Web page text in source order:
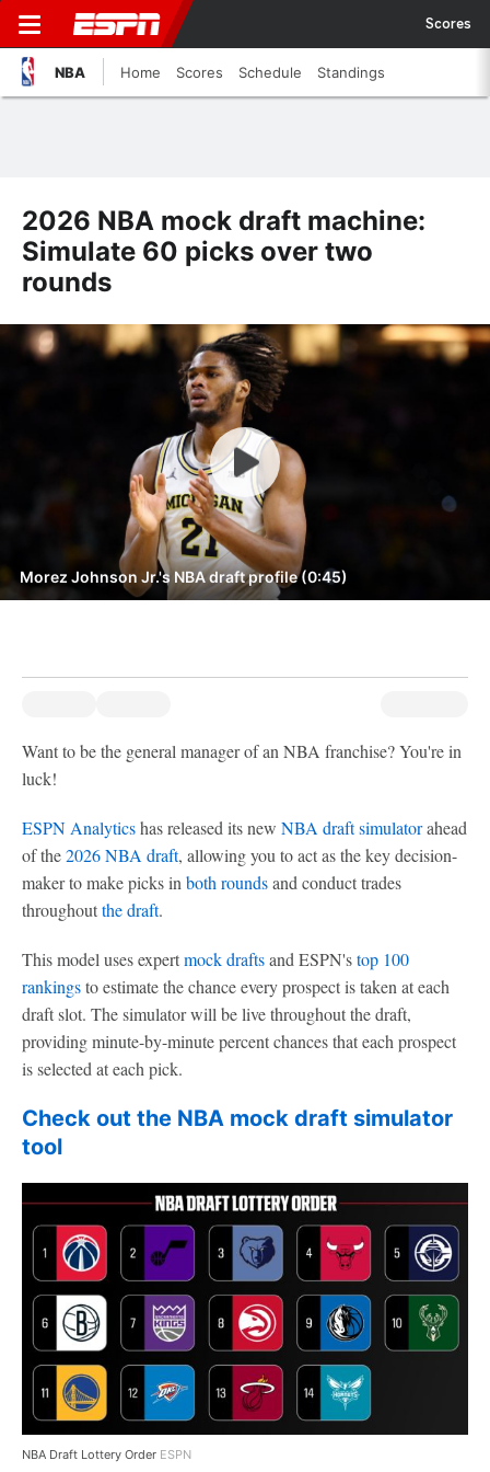
Scores
NBA Home Scores Schedule Standings
2026 NBA mock draft machine:
Simulate 60 picks over two
rounds
Morez Johnson Jr.'s NBA draft profile (0:45)
Want to be the general manager of an NBA franchise? You're in
luck!
ESPN Analyticshas released its new NBA draft simulatorahead
of the2026 NBA draft, allowing you to act as the key decision-
maker to make picks in both roundsand conduct trades
throughoutthe draft.
This model uses expertmock draftsand ESPN'stop 100
rankingsto estimate the chance every prospect is taken at each
draft slot. The simulator will be live throughout the draft,
providing minute-by-minute percent chances that each prospect
is selected at each pick.
Check out the NBA mock draft simulator
tool
NBA Draft Lottery Order ESPN